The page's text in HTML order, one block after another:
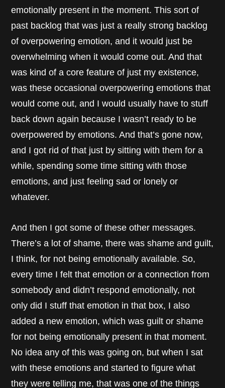
emotionally present in the moment. This sort of
past backlog that was just a really strong backlog
of overpowering emotion, and it would just be
overwhelming when it would come out. And that
was kind of a core feature of just my existence,
was these occasional overpowering emotions that
would come out, and I would usually have to stuff
back down again because I wasn’t ready to be
overpowered by emotions. And that’s gone now,
and I got rid of that just by sitting with them for a
while, spending some time sitting with those
emotions, and just feeling sad or lonely or
whatever.
And then I got some of these other messages.
There’s a lot of shame, there was shame and guilt,
I think, for not being emotionally available. So,
every time I felt that emotion or a connection from
somebody and didn’t respond emotionally, not
only did I stuff that emotion in that box, I also
added a new emotion, which was guilt or shame
for not being emotionally present in that moment.
No idea any of this was going on, but when I sat
with these emotions and started to figure what
they were telling me, that was one of the things